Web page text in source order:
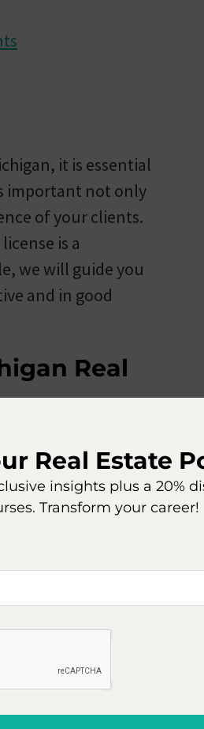
it is essential
important not only
of your clients.
is a
we will guide you
and in good
Real
to visit the official
LARA is
the state, including
estate professionals
Regulation
and services
Real Estate
insights plus a 20%
Transform your career!